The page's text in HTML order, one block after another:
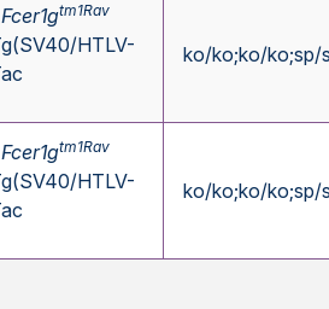
Fcer1gtm1Rav
HTLV-
ko/ko;ko/ko;sp/
Fcer1gtm1Rav
HTLV-
ko/ko;ko/ko;sp/